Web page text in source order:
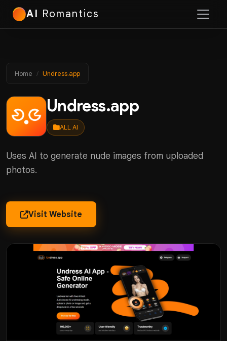
AI Romantics
Home Undress.app
Undress.app
ALL AI
Uses AI to generate nude images from uploaded
photos.
Visit Website